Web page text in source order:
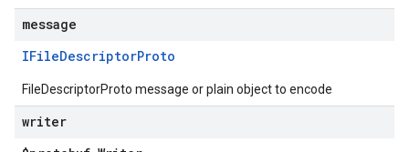
message
IFileDescriptorProto
FileDescriptorProto message or plain object to encode
writer